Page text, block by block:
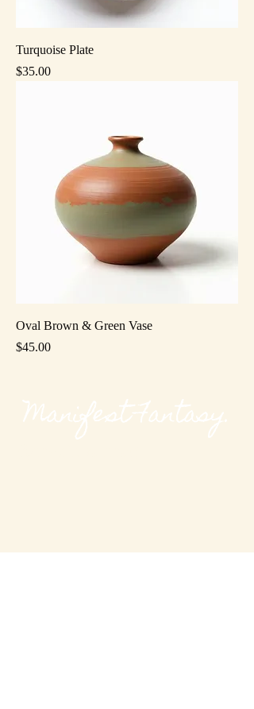
Turquoise Plate
Price
$35.00
Oval Brown & Green Vase
Price
$45.00
Manifest Fantasy.